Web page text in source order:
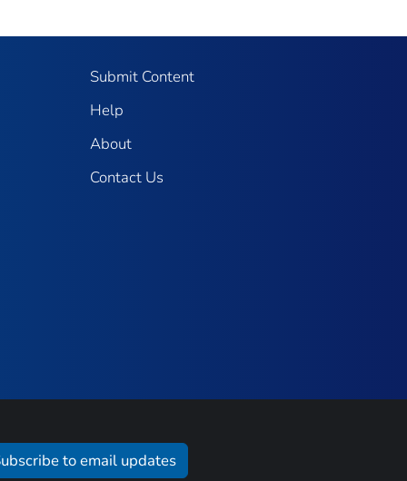
Submit Content
Help
About
Contact Us
to email updates